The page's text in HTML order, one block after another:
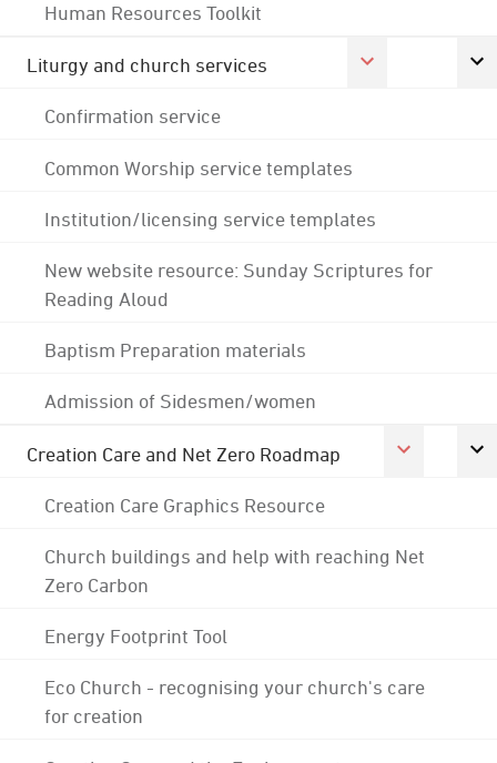
Human Resources Toolkit
Liturgy and church services
Confirmation service
Common Worship service templates
Institution/licensing service templates
New website resource: Sunday Scriptures for
Reading Aloud
Baptism Preparation materials
Admission of Sidesmen/women
Creation Care and Net Zero Roadmap
Creation Care Graphics Resource
Church buildings and help with reaching Net
Zero Carbon
Energy Footprint Tool
Eco Church - recognising your church's care
for creation